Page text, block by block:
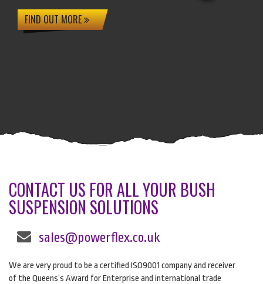
FIND OUT MORE
CONTACT US FOR ALL YOUR BUSH
SUSPENSION SOLUTIONS
sales@powerflex.co.uk
We are very proud to be a certified ISO9001 company and receiver
of the Queens’s Award for Enterprise and international trade